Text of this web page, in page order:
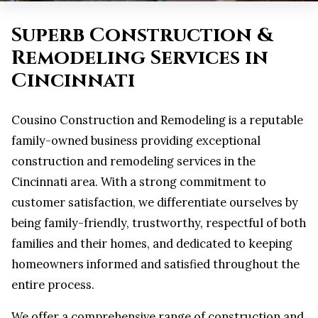
Superb Construction &
Remodeling Services in
Cincinnati
Cousino Construction and Remodeling is a reputable
family-owned business providing exceptional
construction and remodeling services in the
Cincinnati area. With a strong commitment to
customer satisfaction, we differentiate ourselves by
being family-friendly, trustworthy, respectful of both
families and their homes, and dedicated to keeping
homeowners informed and satisfied throughout the
entire process.